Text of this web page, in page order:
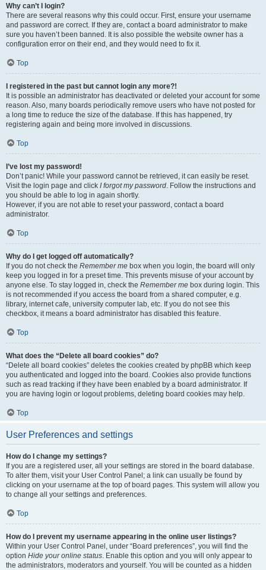
Why can’t I login?
There are several reasons why this could occur. First, ensure your username
and password are correct. If they are, contact a board administrator to make
sure you haven’t been banned. It is also possible the website owner has a
configuration error on their end, and they would need to fix it.
Top
I registered in the past but cannot login any more?!
It is possible an administrator has deactivated or deleted your account for some
reason. Also, many boards periodically remove users who have not posted for
a long time to reduce the size of the database. If this has happened, try
registering again and being more involved in discussions.
Top
I’ve lost my password!
Don’t panic! While your password cannot be retrieved, it can easily be reset.
Visit the login page and click I forgot my password. Follow the instructions and
you should be able to log in again shortly.
However, if you are not able to reset your password, contact a board
administrator.
Top
Why do I get logged off automatically?
If you do not check the Remember me box when you login, the board will only
keep you logged in for a preset time. This prevents misuse of your account by
anyone else. To stay logged in, check the Remember me box during login. This
is not recommended if you access the board from a shared computer, e.g.
library, internet cafe, university computer lab, etc. If you do not see this
checkbox, it means a board administrator has disabled this feature.
Top
What does the “Delete all board cookies” do?
“Delete all board cookies” deletes the cookies created by phpBB which keep
you authenticated and logged into the board. Cookies also provide functions
such as read tracking if they have been enabled by a board administrator. If
you are having login or logout problems, deleting board cookies may help.
Top
User Preferences and settings
How do I change my settings?
If you are a registered user, all your settings are stored in the board database.
To alter them, visit your User Control Panel; a link can usually be found by
clicking on your username at the top of board pages. This system will allow you
to change all your settings and preferences.
Top
How do I prevent my username appearing in the online user listings?
Within your User Control Panel, under “Board preferences”, you will find the
option Hide your online status. Enable this option and you will only appear to
the administrators, moderators and yourself. You will be counted as a hidden